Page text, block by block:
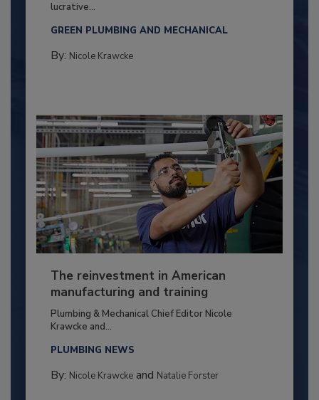
lucrative...
GREEN PLUMBING AND MECHANICAL
By: Nicole Krawcke
The reinvestment in American
manufacturing and training
Plumbing & Mechanical Chief Editor Nicole
Krawcke and...
PLUMBING NEWS
By: Nicole Krawckeand Natalie Forster